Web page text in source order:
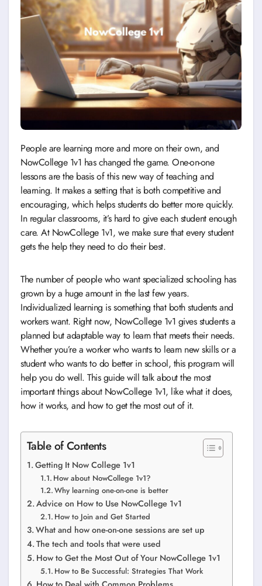
People are learning more and more on their own, and
NowCollege 1v1 has changed the game. One-on-one
lessons are the basis of this new way of teaching and
learning. It makes a setting that is both competitive and
encouraging, which helps students do better more quickly.
In regular classrooms, it’s hard to give each student enough
care. At NowCollege 1v1, we make sure that every student
gets the help they need to do their best.
The number of people who want specialized schooling has
grown by a huge amount in the last few years.
Individualized learning is something that both students and
workers want. Right now, NowCollege 1v1 gives students a
planned but adaptable way to learn that meets their needs.
Whether you’re a worker who wants to learn new skills or a
student who wants to do better in school, this program will
help you do well. This guide will talk about the most
important things about NowCollege 1v1, like what it does,
how it works, and how to get the most out of it.
Table of Contents
Getting It Now College 1v1
How about NowCollege 1v1?
Why learning one-on-one is better
Advice on How to Use NowCollege 1v1
How to Join and Get Started
What and how one-on-one sessions are set up
The tech and tools that were used
How to Get the Most Out of Your NowCollege 1v1
How to Be Successful: Strategies That Work